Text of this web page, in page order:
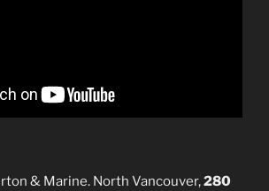
& Marine. North Vancouver,280